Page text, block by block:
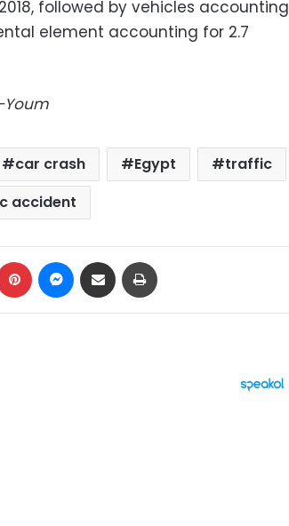
followed by vehicles accounting
element accounting for 2.7
car crash Egypt
traffic
accident
Pinterest Messenger
Share via Email